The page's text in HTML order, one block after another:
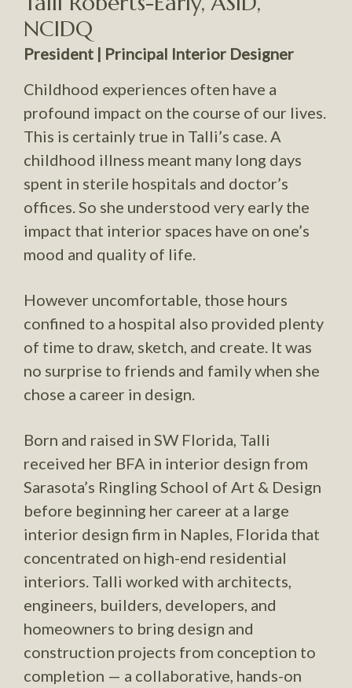
NCIDQ
President | Principal Interior Designer
Childhood experiences often have a
profound impact on the course of our lives.
This is certainly true in Talli’s case. A
childhood illness meant many long days
spent in sterile hospitals and doctor’s
offices. So she understood very early the
impact that interior spaces have on one’s
mood and quality of life.
However uncomfortable, those hours
confined to a hospital also provided plenty
of time to draw, sketch, and create. It was
no surprise to friends and family when she
chose a career in design.
Born and raised in SW Florida, Talli
received her BFA in interior design from
Sarasota’s Ringling School of Art & Design
before beginning her career at a large
interior design firm in Naples, Florida that
concentrated on high-end residential
interiors. Talli worked with architects,
engineers, builders, developers, and
homeowners to bring design and
construction projects from conception to
completion — a collaborative, hands-on